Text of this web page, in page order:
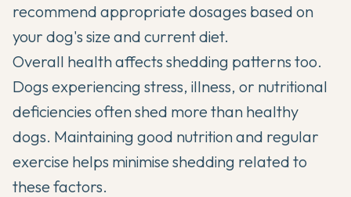
recommend appropriate dosages based on
your dog's size and current diet.
Overall health affects shedding patterns too.
Dogs experiencing stress, illness, or nutritional
deficiencies often shed more than healthy
dogs. Maintaining good nutrition and regular
exercise helps minimise shedding related to
these factors.